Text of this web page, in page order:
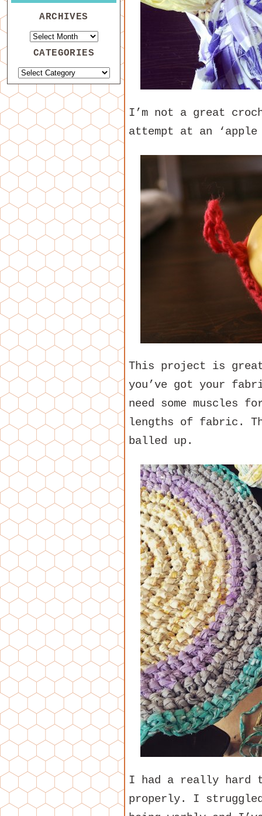
I’m not a great
attempt at an
This project is great
you’ve got your
need some muscles
lengths of fabric.
balled up.
I had a really hard
properly. I
ARCHIVES
CATEGORIES